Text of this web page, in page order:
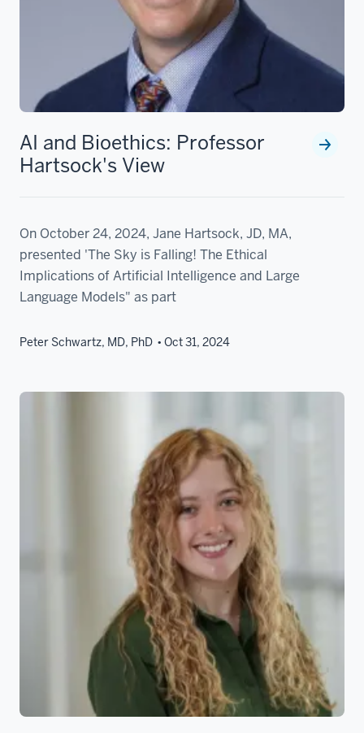
AI and Bioethics: Professor
Hartsock's View
On October 24, 2024, Jane Hartsock, JD, MA,
presented 'The Sky is Falling! The Ethical
Implications of Artificial Intelligence and Large
Language Models" as part
Peter Schwartz, MD, PhD Oct 31, 2024